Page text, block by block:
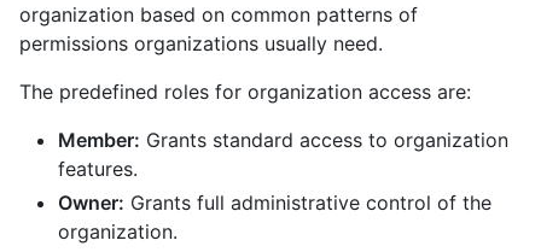
organization based on common patterns of
permissions organizations usually need.
The predefined roles for organization access are:
Member: Grants standard access to organization
features.
Owner: Grants full administrative control of the
organization.